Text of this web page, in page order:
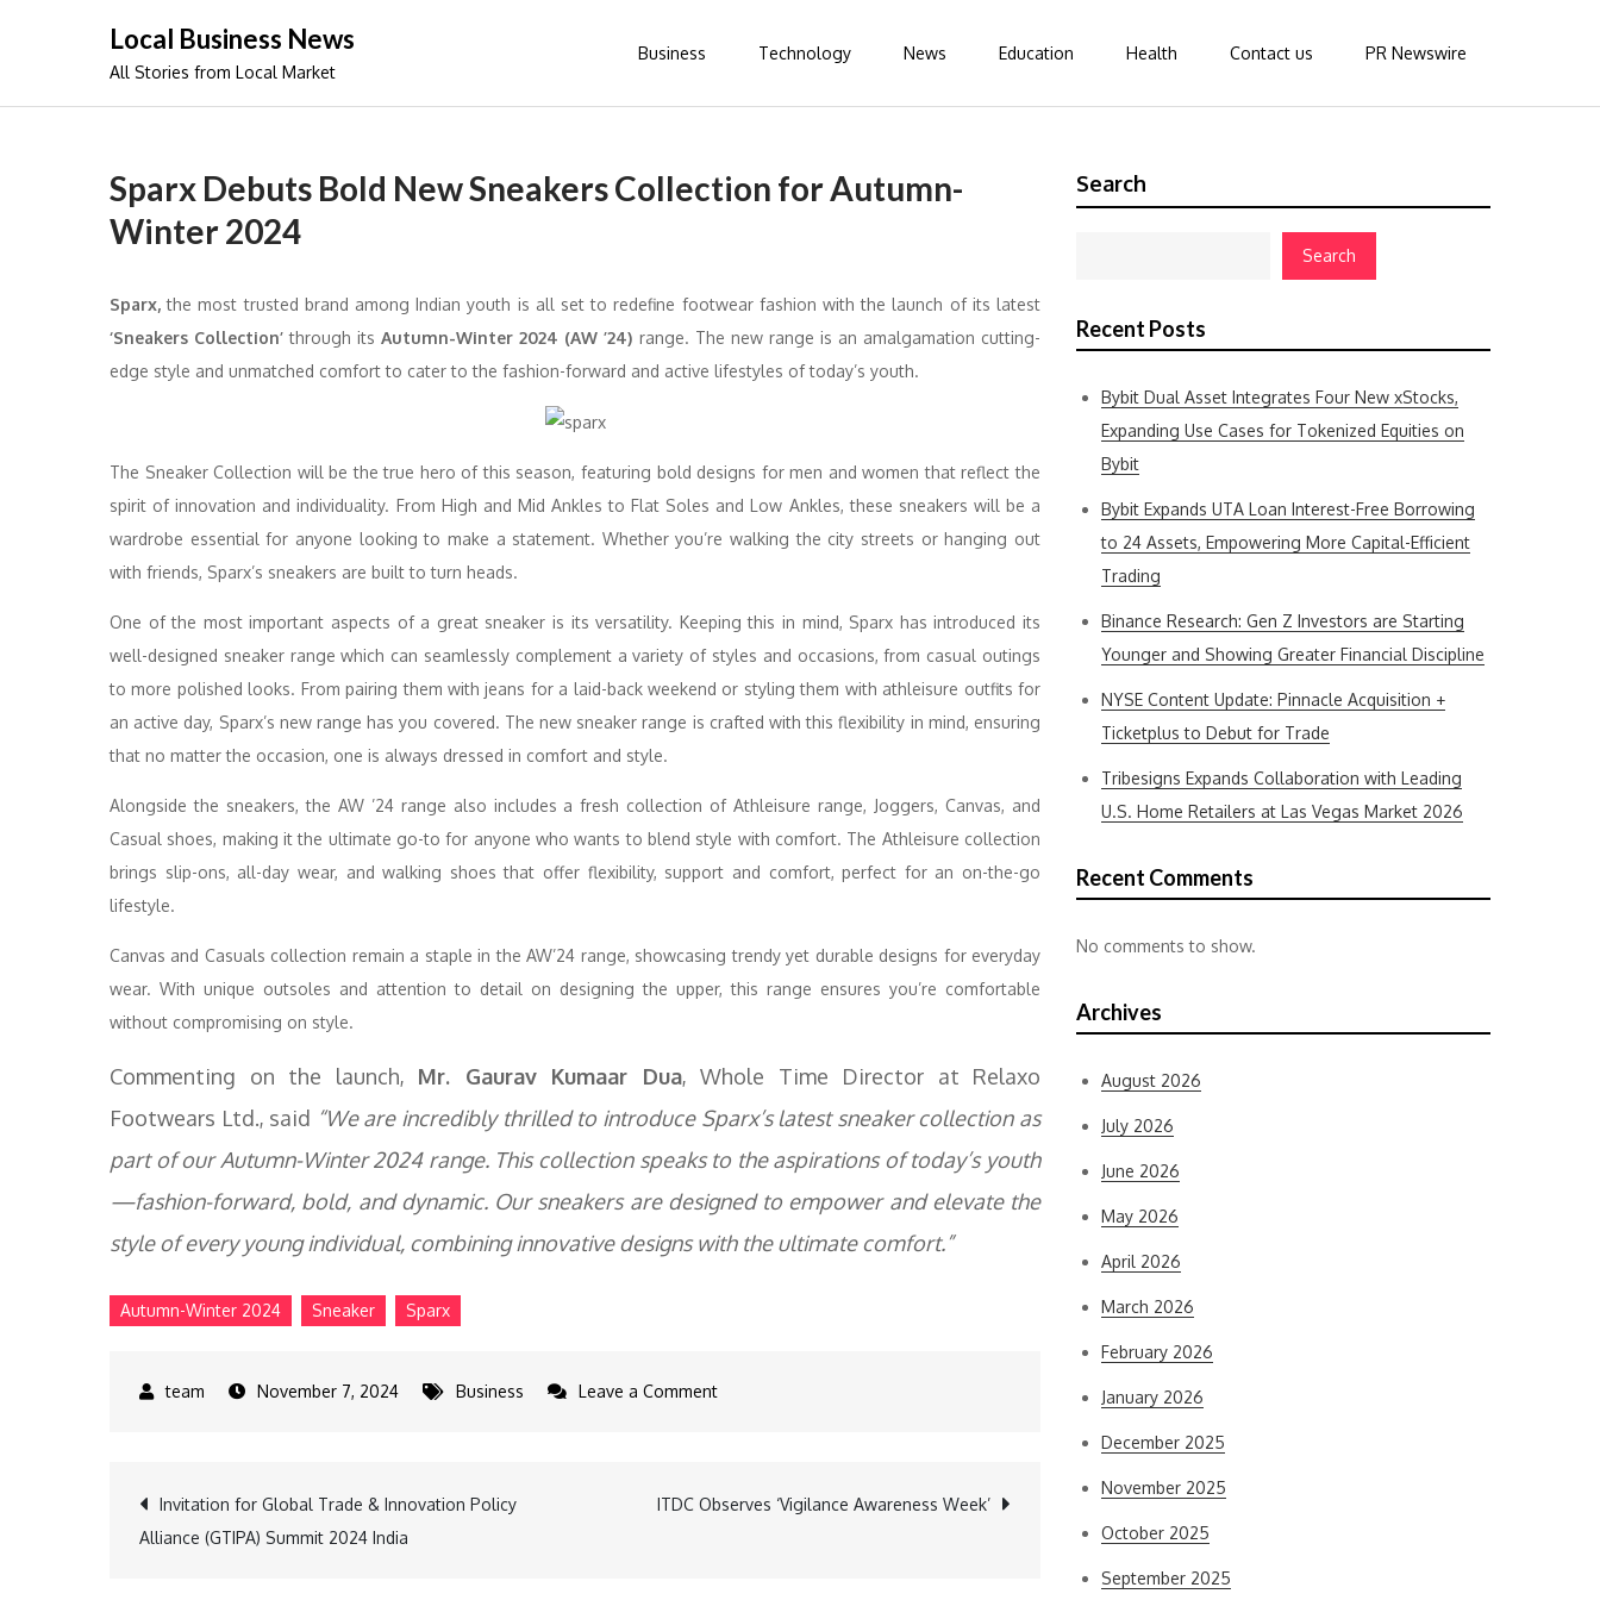
Local Business News
All Stories from Local Market
Business Technology News Education Health Contact us PR Newswire
Sparx Debuts Bold New Sneakers Collection for Autumn-
Winter 2024
Sparx, the most trusted brand among Indian youth is all set to redefine footwear fashion with the launch of its latest
‘Sneakers Collection’ through itsAutumn-Winter 2024 (AW ’24) range. The new range is an amalgamation cutting-
edge style and unmatched comfort to cater to the fashion-forward and active lifestyles of today’s youth.
The Sneaker Collection will be the true hero of this season, featuring bold designs for men and women that reflect the
spirit of innovation and individuality. From High and Mid Ankles to Flat Soles and Low Ankles, these sneakers will be a
wardrobe essential for anyone looking to make a statement. Whether you’re walking the city streets or hanging out
with friends, Sparx’s sneakers are built to turn heads.
One of the most important aspects of a great sneaker is its versatility. Keeping this in mind, Sparx has introduced its
well-designed sneaker range which can seamlessly complement a variety of styles and occasions, from casual outings
to more polished looks. From pairing them with jeans for a laid-back weekend or styling them with athleisure outfits for
an active day, Sparx’s new range has you covered. The new sneaker range is crafted with this flexibility in mind, ensuring
that no matter the occasion, one is always dressed in comfort and style.
Alongside the sneakers, the AW ’24 range also includes a fresh collection of Athleisure range, Joggers, Canvas, and
Casual shoes, making it the ultimate go-to for anyone who wants to blend style with comfort. The Athleisure collection
brings slip-ons, all-day wear, and walking shoes that offer flexibility, support and comfort, perfect for an on-the-go
lifestyle.
Canvas and Casuals collection remain a staple in the AW’24 range, showcasing trendy yet durable designs for everyday
wear. With unique outsoles and attention to detail on designing the upper, this range ensures you’re comfortable
without compromising on style.
Commenting on the launch, Mr. Gaurav Kumaar Dua, Whole Time Director at Relaxo
Footwears Ltd., said “We are incredibly thrilled to introduce Sparx’s latest sneaker collection as
part of our Autumn-Winter 2024 range. This collection speaks to the aspirations of today’s youth
—fashion-forward, bold, and dynamic. Our sneakers are designed to empower and elevate the
style of every young individual, combining innovative designs with the ultimate comfort.”
Autumn-Winter 2024 Sneaker Sparx
November 7, 2024 Business Leave a Commenton
Post
Invitation for Global Trade & Innovation Policy
Alliance (GTIPA) Summit 2024 India
ITDC Observes ‘Vigilance Awareness Week’
Search
Search
Recent Posts
Bybit Dual Asset Integrates Four New xStocks,
Expanding Use Cases for Tokenized Equities on
Bybit
Bybit Expands UTA Loan Interest-Free Borrowing
to 24 Assets, Empowering More Capital-Efficient
Trading
Binance Research: Gen Z Investors are Starting
Younger and Showing Greater Financial Discipline
NYSE Content Update: Pinnacle Acquisition +
Ticketplus to Debut for Trade
Tribesigns Expands Collaboration with Leading
U.S. Home Retailers at Las Vegas Market 2026
Recent Comments
No comments to show.
Archives
August 2026
July 2026
June 2026
May 2026
April 2026
March 2026
February 2026
January 2026
December 2025
November 2025
October 2025
September 2025